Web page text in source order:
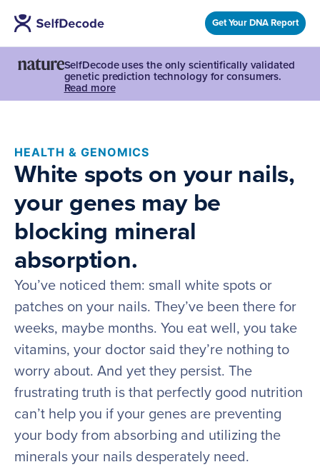
Get Your DNA Report
SelfDecode uses the only scientifically validated
genetic prediction technology for consumers.
Read more
HEALTH & GENOMICS
White spots on your nails,
your genes may be
blocking mineral
absorption.
You’ve noticed them: small white spots or
patches on your nails. They’ve been there for
weeks, maybe months. You eat well, you take
vitamins, your doctor said they’re nothing to
worry about. And yet they persist. The
frustrating truth is that perfectly good nutrition
can’t help you if your genes are preventing
your body from absorbing and utilizing the
minerals your nails desperately need.